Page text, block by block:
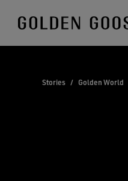
Stories / Golden World